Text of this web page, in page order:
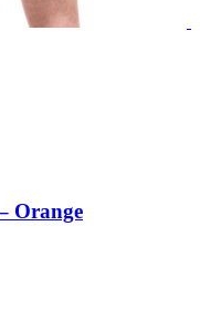
Orange